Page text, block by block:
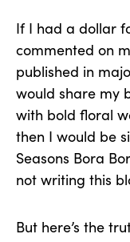
If I had a dollar
commented on
published in
would share my
with bold floral
then I would be
Seasons Bora
not writing this
But here’s the